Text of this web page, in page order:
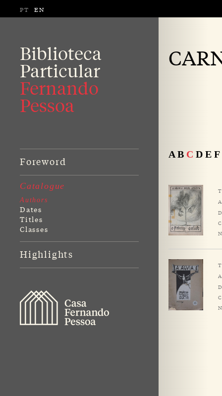
PT EN
Biblioteca
Particular
Fernando
Pessoa
Foreword
Catalogue
Authors
Dates
Titles
Classes
Highlights
A B C D E F